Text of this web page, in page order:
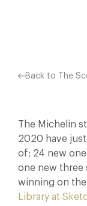
Back to The
The Michelin
2020 have
of: 24 new
one new three
winning on
Library at